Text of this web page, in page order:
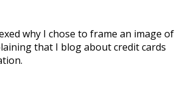
why I chose to frame an image of
that I blog about credit cards